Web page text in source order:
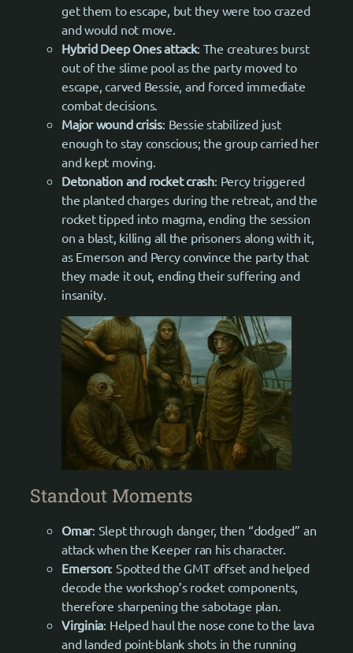
get them to escape, but they were too crazed
and would not move.
Hybrid Deep Ones attack: The creatures burst
out of the slime pool as the party moved to
escape, carved Bessie, and forced immediate
combat decisions.
Major wound crisis: Bessie stabilized just
enough to stay conscious; the group carried her
and kept moving.
Detonation and rocket crash: Percy triggered
the planted charges during the retreat, and the
rocket tipped into magma, ending the session
on a blast, killing all the prisoners along with it,
as Emerson and Percy convince the party that
they made it out, ending their suffering and
insanity.
Standout Moments
Omar: Slept through danger, then “dodged” an
attack when the Keeper ran his character.
Emerson: Spotted the GMT offset and helped
decode the workshop’s rocket components,
therefore sharpening the sabotage plan.
Virginia: Helped haul the nose cone to the lava
and landed point-blank shots in the running